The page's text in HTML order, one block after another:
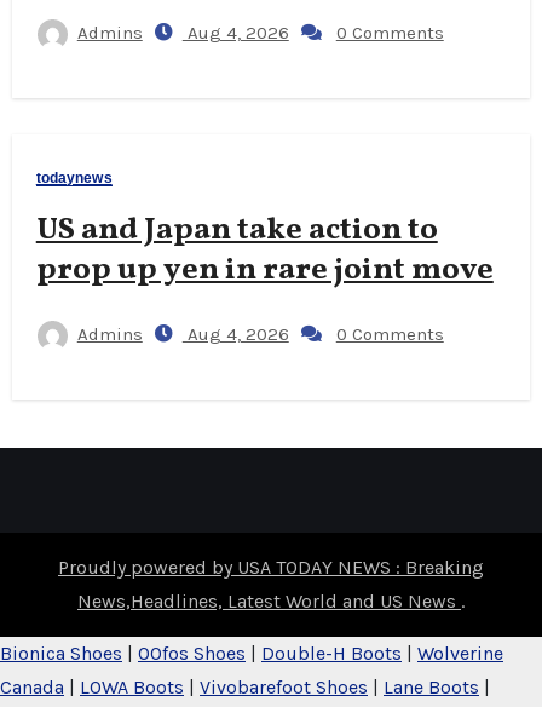
Admins Aug 4, 2026 0 Comments
todaynews
US and Japan take action to
prop up yen in rare joint move
Admins Aug 4, 2026 0 Comments
Proudly powered by USA TODAY NEWS : Breaking
News,Headlines, Latest World and US News .
Bionica Shoes | OOfos Shoes | Double-H Boots | Wolverine
Canada | LOWA Boots | Vivobarefoot Shoes | Lane Boots |